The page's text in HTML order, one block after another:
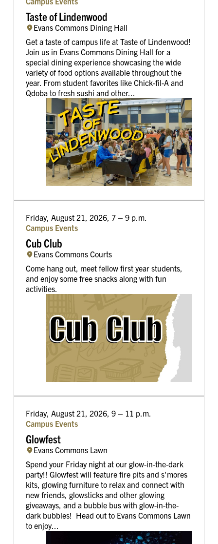
Taste of Lindenwood
Evans Commons Dining Hall
Get a taste of campus life at Taste of Lindenwood!
Join us in Evans Commons Dining Hall for a
special dining experience showcasing the wide
variety of food options available throughout the
year. From student favorites like Chick-fil-A and
Qdoba to fresh sushi and other...
Friday, August 21, 2026, 7 – 9 p.m.
Campus Events
Cub Club
Evans Commons Courts
Come hang out, meet fellow first year students,
and enjoy some free snacks along with fun
activities.
Friday, August 21, 2026, 9 – 11 p.m.
Campus Events
Glowfest
Evans Commons Lawn
Spend your Friday night at our glow-in-the-dark
party!! Glowfest will feature fire pits and s'mores
kits, glowing furniture to relax and connect with
new friends, glowsticks and other glowing
giveaways, and a bubble bus with glow-in-the-
dark bubbles! Head out to Evans Commons Lawn
to enjoy...